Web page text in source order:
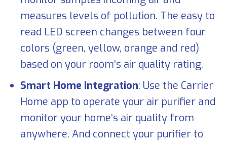
measures levels of pollution. The easy to
read LED screen changes between four
colors (green, yellow, orange and red)
based on your room’s air quality rating.
Smart Home Integration: Use the Carrier
Home app to operate your air purifier and
monitor your home’s air quality from
anywhere. And connect your purifier to